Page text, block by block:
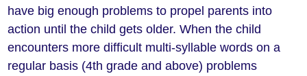
have big enough problems to propel parents into
action until the child gets older. When the child
encounters more difficult multi-syllable words on a
regular basis (4th grade and above) problems